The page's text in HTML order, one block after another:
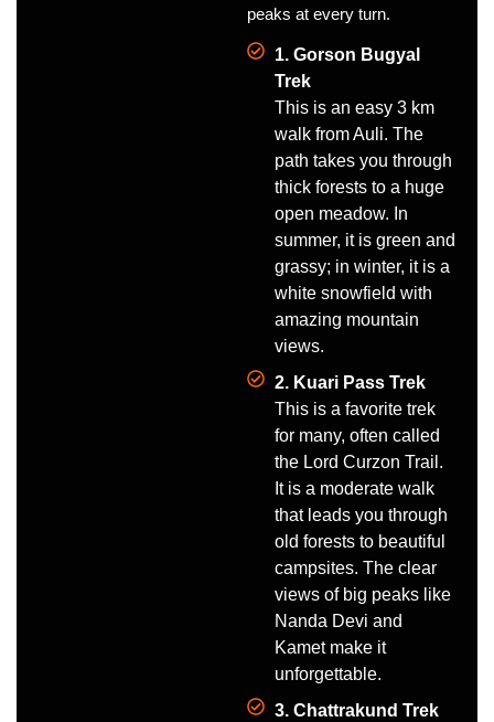
peaks at every turn.
1. Gorson Bugyal
Trek
This is an easy 3 km
walk from Auli. The
path takes you through
thick forests to a huge
open meadow. In
summer, it is green and
grassy; in winter, it is a
white snowfield with
amazing mountain
views.
2. Kuari Pass Trek
This is a favorite trek
for many, often called
the Lord Curzon Trail.
It is a moderate walk
that leads you through
old forests to beautiful
campsites. The clear
views of big peaks like
Nanda Devi and
Kamet make it
unforgettable.
3. Chattrakund Trek